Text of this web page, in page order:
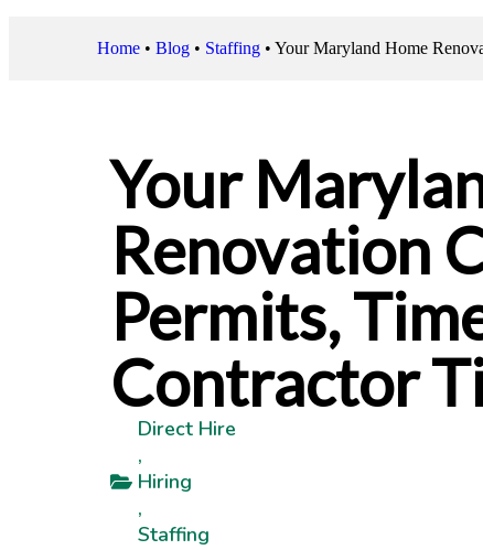
Home • Blog • Staffing • Your Maryland Home
Your
Renovation
Permits,
Contractor
Direct Hire
,
Hiring
,
Staffing